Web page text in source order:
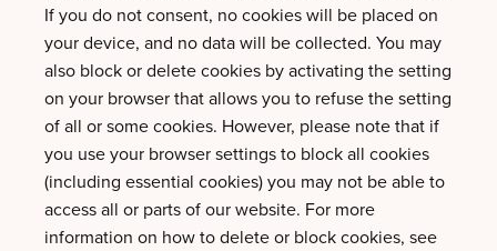
If you do not consent, no cookies will be placed on
your device, and no data will be collected. You may
also block or delete cookies by activating the setting
on your browser that allows you to refuse the setting
of all or some cookies. However, please note that if
you use your browser settings to block all cookies
(including essential cookies) you may not be able to
access all or parts of our website. For more
information on how to delete or block cookies, see